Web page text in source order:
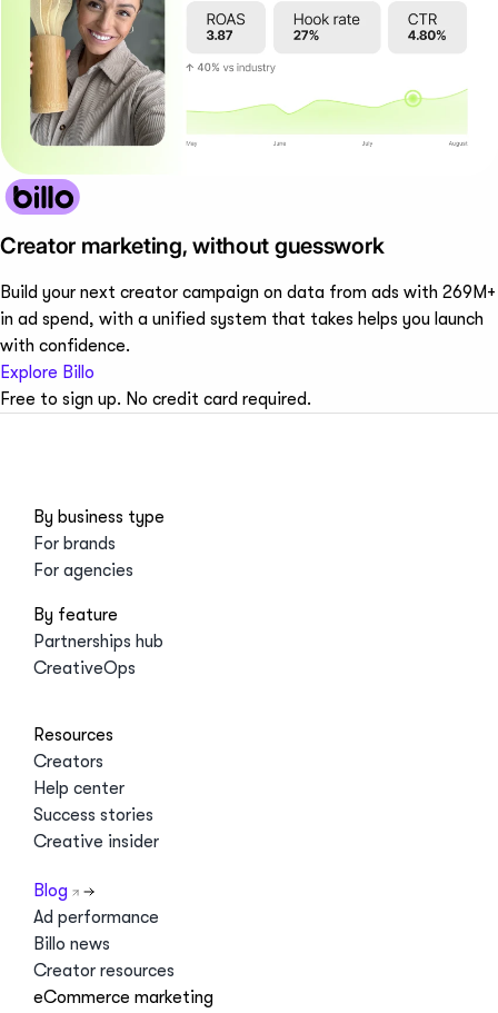
Creator marketing, without guesswork
Build your next creator campaign on data from ads with 269M+
in ad spend, with a unified system that takes helps you launch
with confidence.
Explore Billo
Free to sign up. No credit card required.
By business type
For brands
For agencies
By feature
Partnerships hub
CreativeOps
Resources
Creators
Help center
Success stories
Creative insider
Blog
Ad performance
Billo news
Creator resources
eCommerce marketing